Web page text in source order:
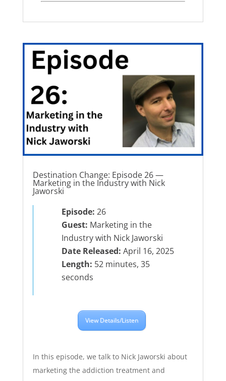
Destination Change: Episode 26 —
Marketing in the Industry with Nick
Jaworski
Episode: 26
Guest: Marketing in the
Industry with Nick Jaworski
Date Released: April 16, 2025
Length: 52 minutes, 35
seconds
View Details/Listen
In this episode, we talk to Nick Jaworski about
marketing the addiction treatment and